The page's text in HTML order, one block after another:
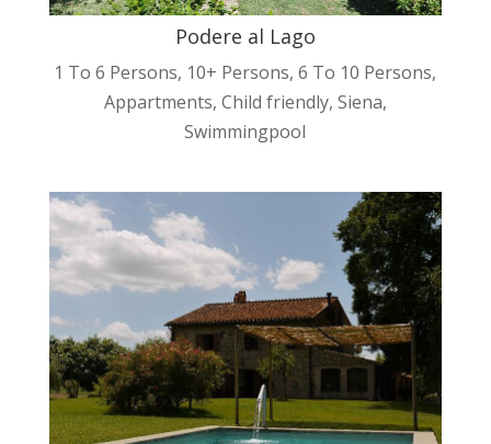
Podere al Lago
1 To 6 Persons, 10+ Persons,6 To 10 Persons,
Appartments, Child friendly, Siena,
Swimmingpool